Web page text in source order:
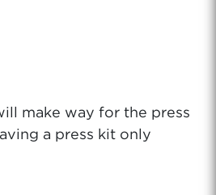
make way for the press
a press kit only